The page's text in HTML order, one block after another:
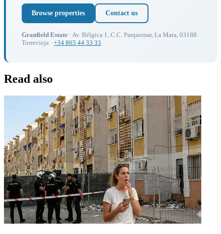
Browse properties Contact us
Granfield Estate · Av. Bélgica 1, C.C. Parquemar, La Mata, 03188
Torrevieja · +34 865 44 33 33
Read also